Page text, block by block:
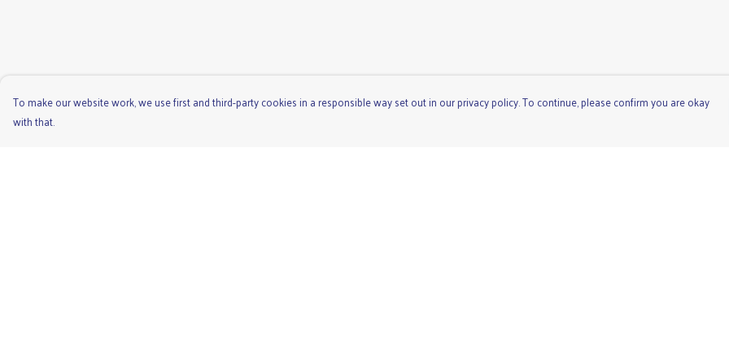
To make our website work, we use first and third-party cookies in a responsible way set out in our privacy policy. To continue, please confirm you are okay
with that.